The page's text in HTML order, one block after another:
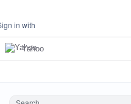
in with
Yahoo